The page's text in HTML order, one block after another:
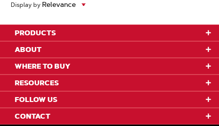
Display by
PRODUCTS
ABOUT
WHERE TO BUY
RESOURCES
FOLLOW US
CONTACT